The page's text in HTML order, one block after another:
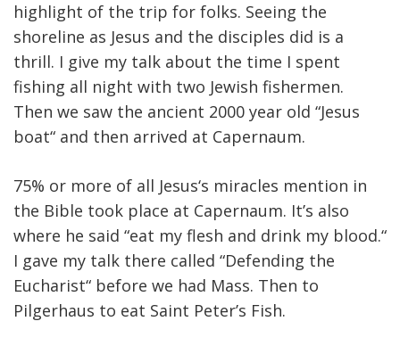
highlight of the trip for folks. Seeing the
shoreline as Jesus and the disciples did is a
thrill. I give my talk about the time I spent
fishing all night with two Jewish fishermen.
Then we saw the ancient 2000 year old “Jesus
boat“ and then arrived at Capernaum.
75% or more of all Jesus‘s miracles mention in
the Bible took place at Capernaum. It’s also
where he said “eat my flesh and drink my blood.“
I gave my talk there called “Defending the
Eucharist“ before we had Mass. Then to
Pilgerhaus to eat Saint Peter’s Fish.